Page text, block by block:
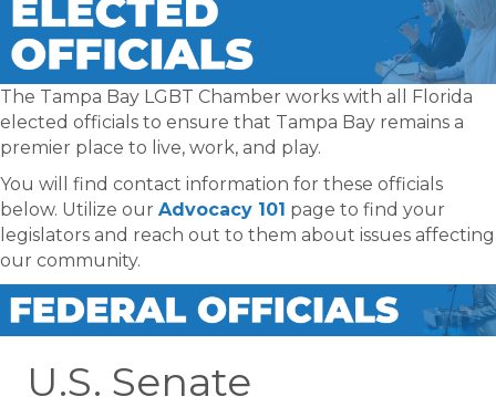
The Tampa Bay LGBT Chamber works with all Florida
elected officials to ensure that Tampa Bay remains a
premier place to live, work, and play.
You will find contact information for these officials
below. Utilize our Advocacy 101 page to find your
legislators and reach out to them about issues affecting
our community.
U.S. Senate